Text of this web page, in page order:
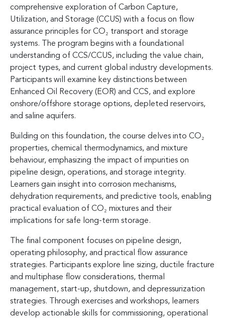
comprehensive exploration of Carbon Capture,
Utilization, and Storage (CCUS) with a focus on flow
assurance principles for CO₂ transport and storage
systems. The program begins with a foundational
understanding of CCS/CCUS, including the value chain,
project types, and current global industry developments.
Participants will examine key distinctions between
Enhanced Oil Recovery (EOR) and CCS, and explore
onshore/offshore storage options, depleted reservoirs,
and saline aquifers.
Building on this foundation, the course delves into CO₂
properties, chemical thermodynamics, and mixture
behaviour, emphasizing the impact of impurities on
pipeline design, operations, and storage integrity.
Learners gain insight into corrosion mechanisms,
dehydration requirements, and predictive tools, enabling
practical evaluation of CO₂ mixtures and their
implications for safe long-term storage.
The final component focuses on pipeline design,
operating philosophy, and practical flow assurance
strategies. Participants explore line sizing, ductile fracture
and multiphase flow considerations, thermal
management, start-up, shutdown, and depressurization
strategies. Through exercises and workshops, learners
develop actionable skills for commissioning, operational